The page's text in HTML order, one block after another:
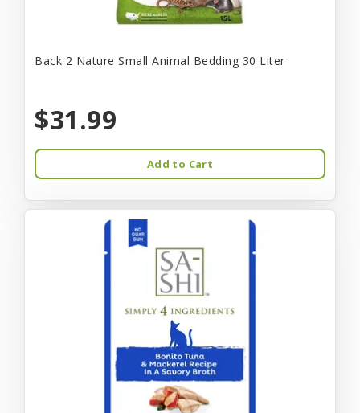
Back 2 Nature Small Animal Bedding 30 Liter
$31.99
Add to Cart